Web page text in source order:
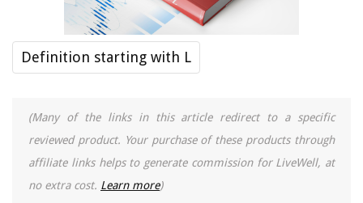
Definition starting with L
(Many of the links in this article redirect to a specific
reviewed product. Your purchase of these products through
affiliate links helps to generate commission for LiveWell, at
no extra cost. Learn more)